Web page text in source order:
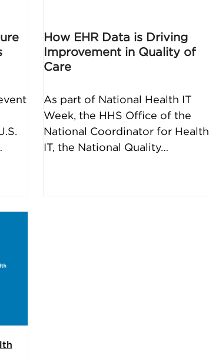
How EHR Data is Driving
Improvement in Quality of
Care
As part of National Health IT
Week, the HHS Office of the
National Coordinator for Health
IT, the National Quality…